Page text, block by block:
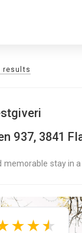
results
937, 3841
memorable stay in